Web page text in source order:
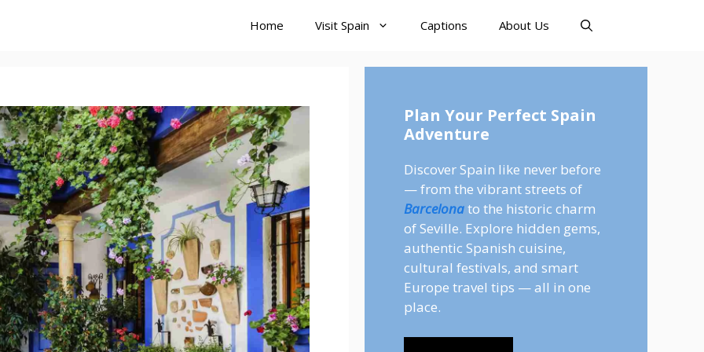
Home Visit Spain Captions About Us
Plan Your Perfect Spain
Adventure
Discover Spain like never before
— from the vibrant streets of
Barcelonato the historic charm
of Seville. Explore hidden gems,
authentic Spanish cuisine,
cultural festivals, and smart
Europe travel tips — all in one
place.